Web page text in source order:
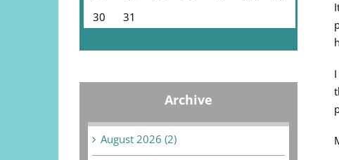
30
31
Archive
August 2026 (2)